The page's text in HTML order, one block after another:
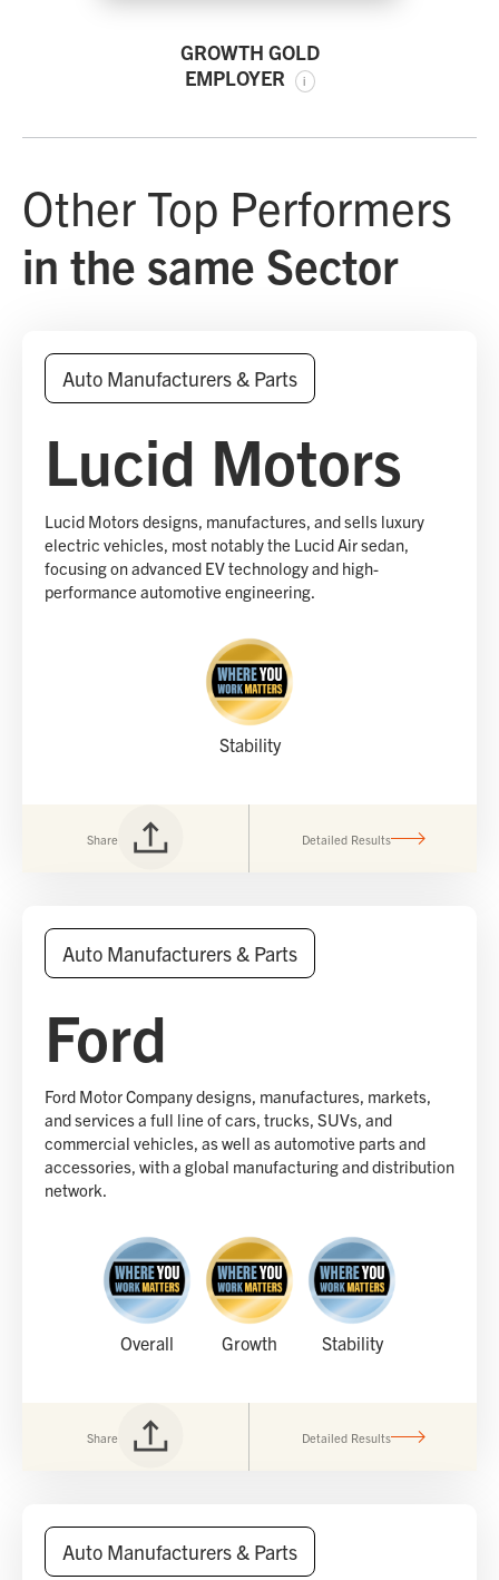
GROWTH GOLD
EMPLOYER
i
Other Top Performers
in the same Sector
Auto Manufacturers & Parts
Lucid Motors
Lucid Motors designs, manufactures, and sells luxury
electric vehicles, most notably the Lucid Air sedan,
focusing on advanced EV technology and high-
performance automotive engineering.
Stability
Share Detailed Results
Auto Manufacturers & Parts
Ford
Ford Motor Company designs, manufactures, markets,
and services a full line of cars, trucks, SUVs, and
commercial vehicles, as well as automotive parts and
accessories, with a global manufacturing and distribution
network.
Overall Growth Stability
Share Detailed Results
Auto Manufacturers & Parts